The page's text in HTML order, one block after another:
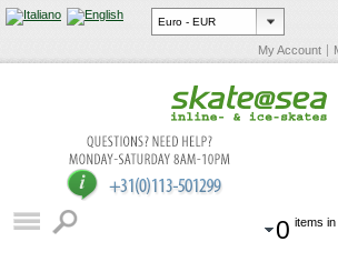
My Account
0 items in